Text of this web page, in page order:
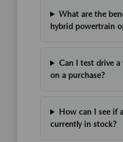
What are the
hybrid powertrain
Can I test drive a
on a purchase?
How can I see if
currently in stock?